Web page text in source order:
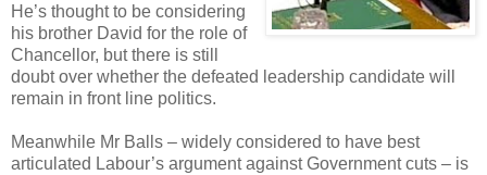
He’s thought to be considering
his brother David for the role of
Chancellor, but there is still
doubt over whether the defeated leadership candidate will
remain in front line politics.
Meanwhile Mr Balls – widely considered to have best
articulated Labour’s argument against Government cuts – is